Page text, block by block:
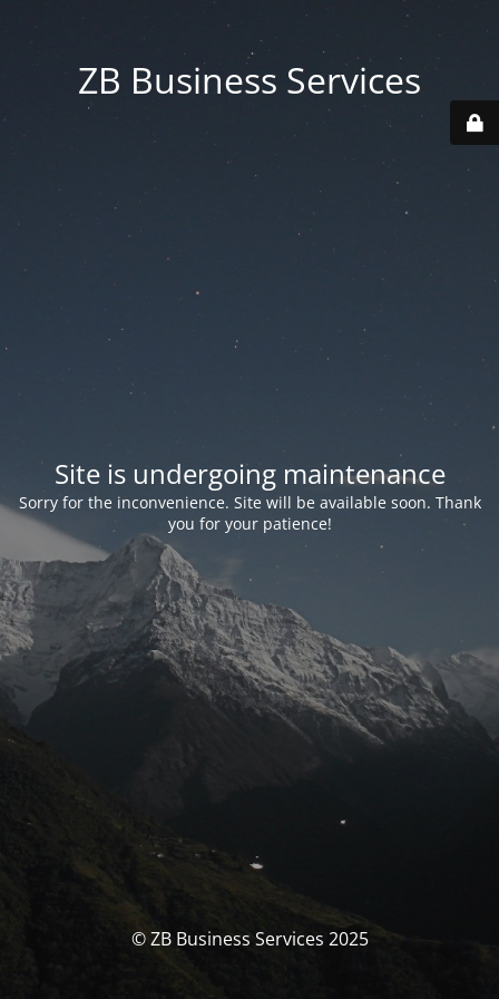
ZB Business Services
Site is undergoing maintenance
Sorry for the inconvenience. Site will be available soon. Thank
you for your patience!
© ZB Business Services 2025